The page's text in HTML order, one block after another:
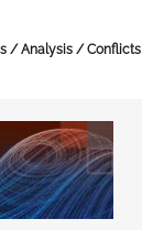
/ Analysis / Conflicts